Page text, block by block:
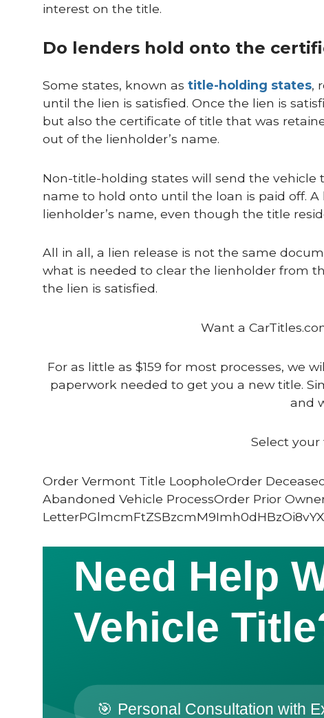
interest on the title.
Do lenders hold onto the
Some states, known as title-holding states,
until the lien is satisfied. Once the lien is
but also the certificate of title that was
out of the lienholder’s name.
Non-title-holding states will send the vehicle
name to hold onto until the loan is paid off.
lienholder’s name, even though the title
All in all, a lien release is not the same
what is needed to clear the lienholder from
the lien is satisfied.
Want a
For as little as $159 for most processes, we
paperwork needed to get you a new title.
and
Select
Order Vermont Title LoopholeOrder
Abandoned Vehicle ProcessOrder Prior